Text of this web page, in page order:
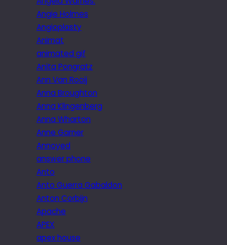
Angie Holmes
Angioplasty
Animat
animated gif
Anita Pongratz
Ann Van Rooij
Anna Broughton
Anna Klingenberg
Anna Wharton
Anne Garner
Annoyed
answer phone
Anto
Anto Guerra Gabaldon
Anton Corbijn
Apache
APEX
apex house